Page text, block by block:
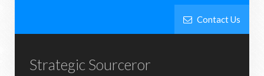
Contact Us
Strategic Sourceror